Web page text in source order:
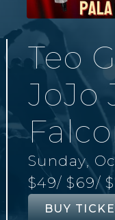
Teo
JoJo
Sunday,
$49/ $69/
BUY